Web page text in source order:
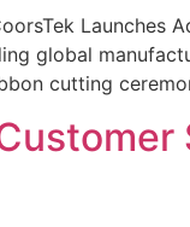
global
cutting